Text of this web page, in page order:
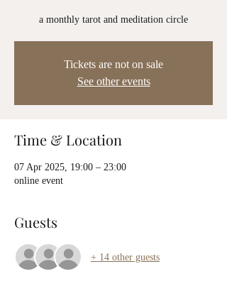
a monthly tarot and meditation circle
Tickets are not on sale
See other events
Time & Location
07 Apr 2025, 19:00 – 23:00
online event
Guests
+ 14 other guests